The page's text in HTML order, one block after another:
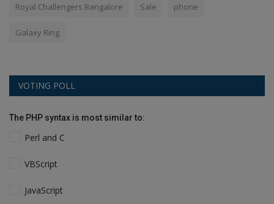
Royal Challengers Bangalore Sale phone
Galaxy Ring
VOTING POLL
The PHP syntax is most similar to:
Perl and C
VBScript
JavaScript